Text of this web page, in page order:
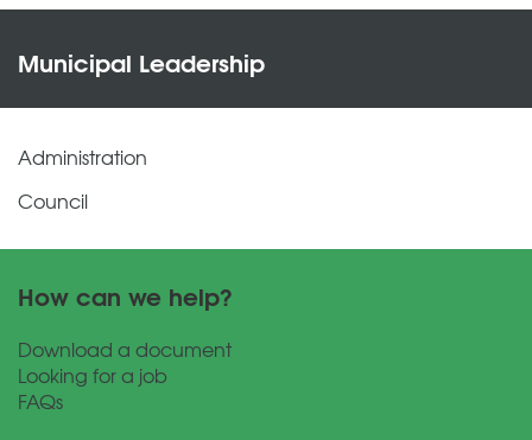
Municipal Leadership
Administration
Council
How can we help?
Download a document
Looking for a job
FAQs